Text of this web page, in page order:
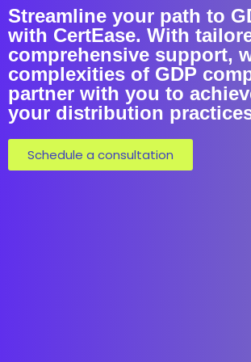
Streamline your path to
with CertEase. With
comprehensive support,
complexities of GDP
partner with you to
your distribution
Schedule a consultation